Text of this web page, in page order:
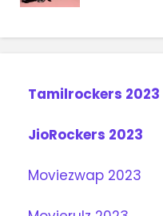
Tamilrockers 2023
JioRockers 2023
Moviezwap 2023